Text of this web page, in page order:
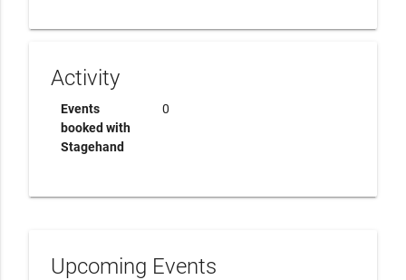
Activity
Events
booked with
Stagehand
0
Upcoming Events